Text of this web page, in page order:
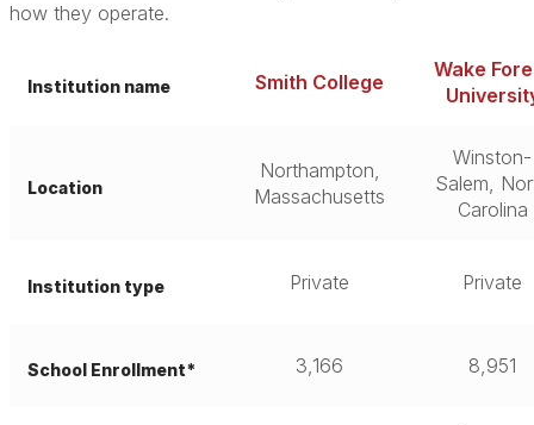
how they operate.
Institution name Smith College
Wake
Location
Northampton,
Massachusetts
Winston-
Salem,
Carolina
Institution type Private Private
School Enrollment* 3,166 8,951